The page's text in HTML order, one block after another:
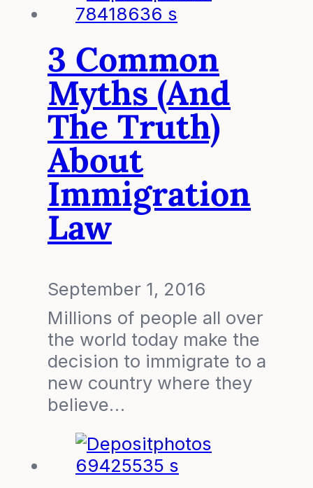
3 Common
Myths (and
The Truth)
About
Immigration
Law
September 1, 2016
Millions of people all over
the world today make the
decision to immigrate to a
new country where they
believe…